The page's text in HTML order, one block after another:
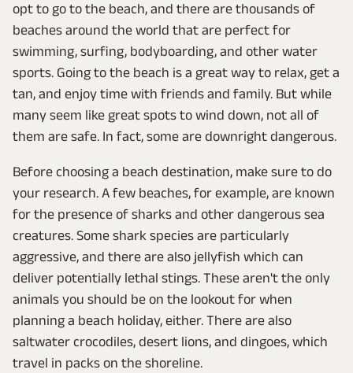
opt to go to the beach, and there are thousands of
beaches around the world that are perfect for
swimming, surfing, bodyboarding, and other water
sports. Going to the beach is a great way to relax, get a
tan, and enjoy time with friends and family. But while
many seem like great spots to wind down, not all of
them are safe. In fact, some are downright dangerous.
Before choosing a beach destination, make sure to do
your research. A few beaches, for example, are known
for the presence of sharks and other dangerous sea
creatures. Some shark species are particularly
aggressive, and there are also jellyfish which can
deliver potentially lethal stings. These aren't the only
animals you should be on the lookout for when
planning a beach holiday, either. There are also
saltwater crocodiles, desert lions, and dingoes, which
travel in packs on the shoreline.